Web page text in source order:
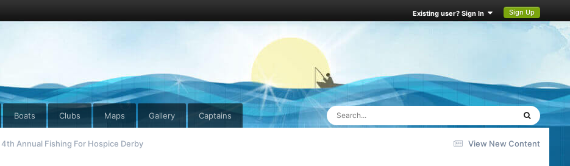
Existing user? Sign In Sign Up
Boats Clubs Maps Gallery Captains
View New Content
4th Annual Fishing For Hospice Derby